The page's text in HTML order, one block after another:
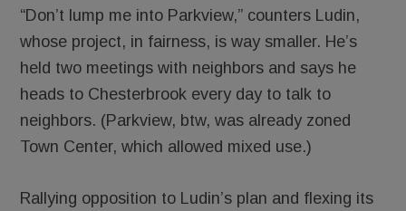
“Don’t lump me into Parkview,” counters Ludin,
whose project, in fairness, is way smaller. He’s
held two meetings with neighbors and says he
heads to Chesterbrook every day to talk to
neighbors. (Parkview, btw, was already zoned
Town Center, which allowed mixed use.)
Rallying opposition to Ludin’s plan and flexing its